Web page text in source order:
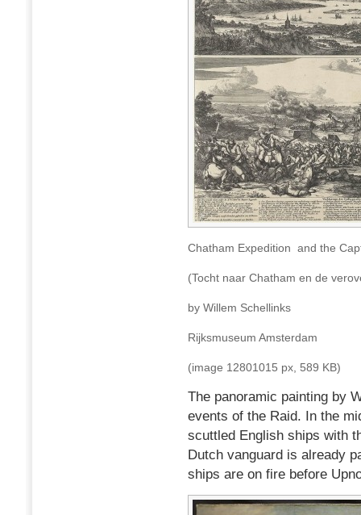
Chatham Expedition and the
(Tocht naar Chatham en de
by Willem Schellinks
Rijksmuseum Amsterdam
(image 12801015 px, 589 KB)
The panoramic painting by
events of the Raid. In the
scuttled English ships with
Dutch vanguard is already
ships are on fire before